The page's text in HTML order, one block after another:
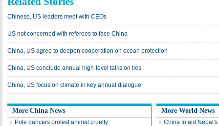
Chinese, US leaders meet with CEOs
US not concerned with referees to face China
China, US agree to deepen cooperation on ocean protection
China, US conclude annual high-level talks on ties
China, US focus on climate in key annual dialogue
More China News
Pole dancers protest animal cruelty
More World News
China to aid